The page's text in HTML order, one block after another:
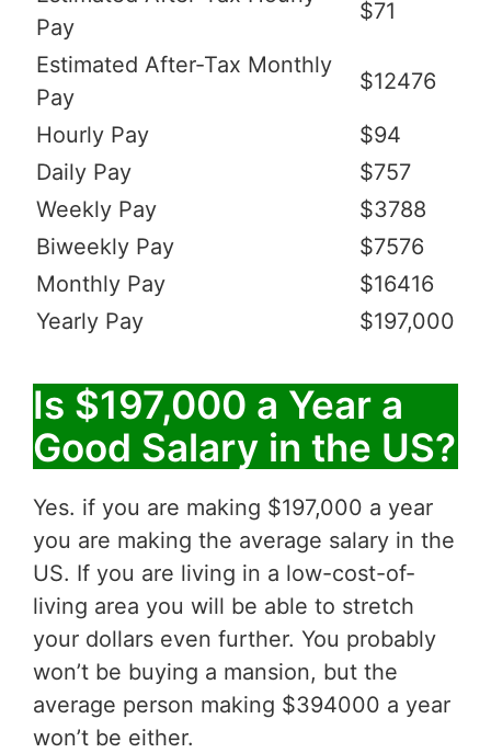
Pay
$71
Estimated After-Tax Monthly
Pay
$12476
Hourly Pay
$94
Daily Pay
$757
Weekly Pay
$3788
Biweekly Pay
$7576
Monthly Pay
$16416
Yearly Pay
$197,000
Is $197,000 a Year a
Good Salary in the US?
Yes. if you are making $197,000 a year
you are making the average salary in the
US. If you are living in a low-cost-of-
living area you will be able to stretch
your dollars even further. You probably
won’t be buying a mansion, but the
average person making $394000 a year
won’t be either.